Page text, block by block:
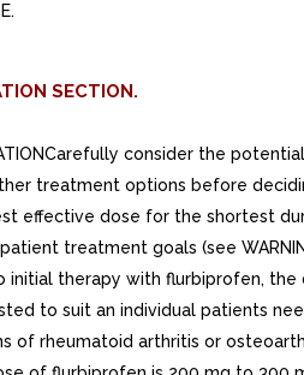
SECTION.
consider the
treatment options before
effective dose for the shortest
treatment goals (see
initial therapy with flurbiprofen, the
to suit an individual patients
of rheumatoid arthritis or